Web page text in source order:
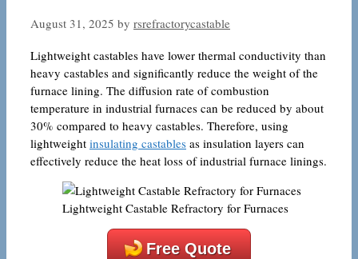
August 31, 2025 by rsrefractorycastable
Lightweight castables have lower thermal conductivity than
heavy castables and significantly reduce the weight of the
furnace lining. The diffusion rate of combustion
temperature in industrial furnaces can be reduced by about
30% compared to heavy castables. Therefore, using
lightweight insulating castables as insulation layers can
effectively reduce the heat loss of industrial furnace linings.
Lightweight Castable Refractory for Furnaces
Free Quote